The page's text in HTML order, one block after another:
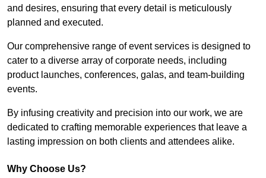
and desires, ensuring that every detail is meticulously
planned and executed.
Our comprehensive range of event services is designed to
cater to a diverse array of corporate needs, including
product launches, conferences, galas, and team-building
events.
By infusing creativity and precision into our work, we are
dedicated to crafting memorable experiences that leave a
lasting impression on both clients and attendees alike.
Why Choose Us?